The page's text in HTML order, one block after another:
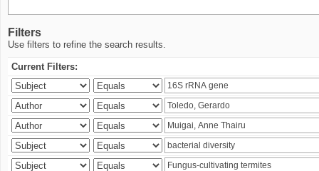
Filters
Use filters to refine the search results.
Current Filters: